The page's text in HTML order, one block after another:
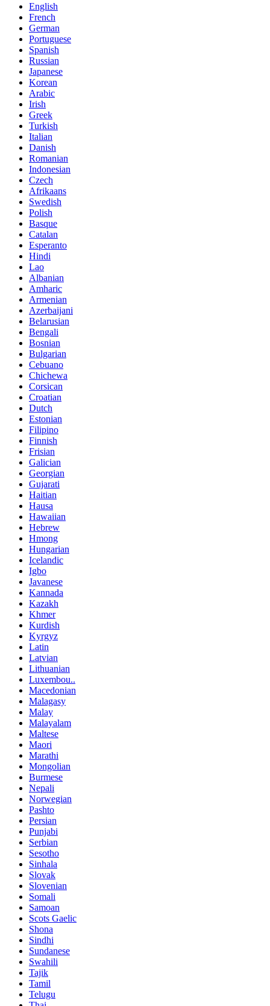
English
French
German
Portuguese
Spanish
Russian
Japanese
Korean
Arabic
Irish
Greek
Turkish
Italian
Danish
Romanian
Indonesian
Czech
Afrikaans
Swedish
Polish
Basque
Catalan
Esperanto
Hindi
Lao
Albanian
Amharic
Armenian
Azerbaijani
Belarusian
Bengali
Bosnian
Bulgarian
Cebuano
Chichewa
Corsican
Croatian
Dutch
Estonian
Filipino
Finnish
Frisian
Galician
Georgian
Gujarati
Haitian
Hausa
Hawaiian
Hebrew
Hmong
Hungarian
Icelandic
Igbo
Javanese
Kannada
Kazakh
Khmer
Kurdish
Kyrgyz
Latin
Latvian
Lithuanian
Luxembou..
Macedonian
Malagasy
Malay
Malayalam
Maltese
Maori
Marathi
Mongolian
Burmese
Nepali
Norwegian
Pashto
Persian
Punjabi
Serbian
Sesotho
Sinhala
Slovak
Slovenian
Somali
Samoan
Scots Gaelic
Shona
Sindhi
Sundanese
Swahili
Tajik
Tamil
Telugu